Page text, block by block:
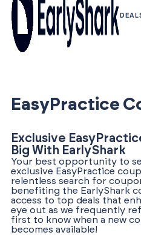
EasyPractice
Exclusive
Big With EarlyShark
Your best opportunity to
exclusive EasyPractice
relentless search for
benefiting the EarlyShark
access to top deals that
eye out as we frequently
first to know when a new
becomes available!